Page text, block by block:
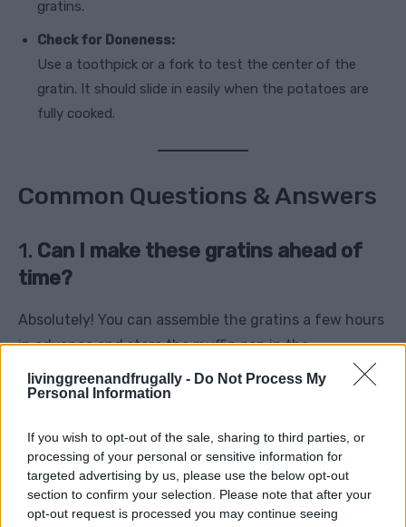
livinggreenandfrugally - Do Not Process My
Personal Information
If you wish to opt-out of the sale, sharing to third parties, or
processing of your personal or sensitive information for
targeted advertising by us, please use the below opt-out
section to confirm your selection. Please note that after your
opt-out request is processed you may continue seeing
gratins.
Check for Doneness:
Use a toothpick or a fork to test the center of the
gratin. It should slide in easily when the potatoes are
fully cooked.
Common Questions & Answers
1. Can I make these gratins ahead of
time?
Absolutely! You can assemble the gratins a few hours
in advance and store the muffin pan in the
refrigerator. When you’re ready to bake, let them
come to room temperature and then add a couple of
2.What type of potatoes works best?
Both Yukon Gold and Russet potatoes work well for